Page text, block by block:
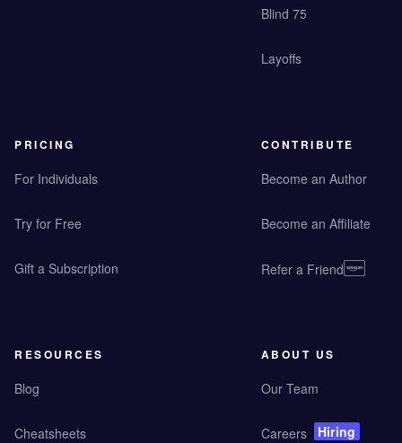
Blind 75
Layoffs
PRICING
For Individuals
Try for Free
Gift a Subscription
CONTRIBUTE
Become an Author
Become an Affiliate
Refer a Friend
RESOURCES
Blog
Cheatsheets
ABOUT US
Our Team
Careers Hiring